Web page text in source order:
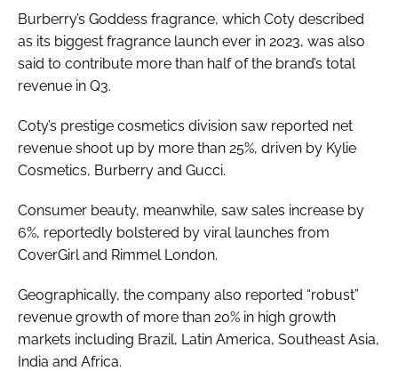
Burberry’s Goddess fragrance, which Coty described
as its biggest fragrance launch ever in 2023, was also
said to contribute more than half of the brand’s total
revenue in Q3.
Coty’s prestige cosmetics division saw reported net
revenue shoot up by more than 25%, driven by Kylie
Cosmetics, Burberry and Gucci.
Consumer beauty, meanwhile, saw sales increase by
6%, reportedly bolstered by viral launches from
CoverGirl and Rimmel London.
Geographically, the company also reported “robust”
revenue growth of more than 20% in high growth
markets including Brazil, Latin America, Southeast Asia,
India and Africa.